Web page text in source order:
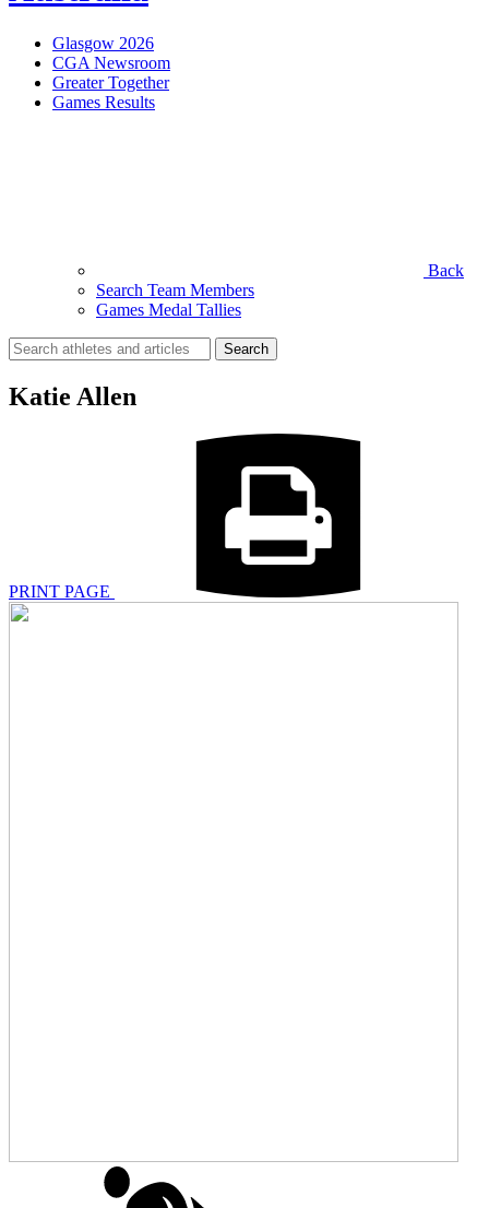
Glasgow 2026
CGA Newsroom
Greater Together
Games Results
Back
Search Team Members
Games Medal Tallies
Search
for:
Katie Allen
PRINT PAGE